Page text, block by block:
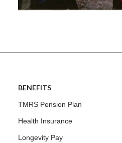
BENEFITS
TMRS Pension Plan
Health Insurance
Longevity Pay